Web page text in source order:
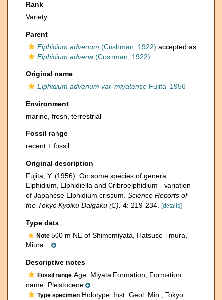
Rank
Variety
Parent
Elphidium advenum (Cushman, 1922) accepted as
Elphidium advena (Cushman, 1922)
Original name
Elphidium advenum var. miyatense Fujita, 1956
Environment
marine, fresh terrestrial
Fossil range
recent + fossil
Original description
Fujita, Y. (1956). On some species of genera
Elphidium, Elphidiella and Cribroelphidium - variation
of Japanese Elphidium crispum. Science Reports of
the Tokyo Kyoiku Daigaku (C). 4: 219-234. [details]
Type data
Note 500 m NE of Shimomiyata, Hatsuse - mura,
Miura...
Descriptive notes
Fossil range Age: Miyata Formation; Formation
name: Pleistocene
Type specimen Holotype: Inst. Geol. Min., Tokyo